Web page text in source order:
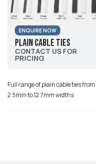
ENQUIRE NOW
Plain Cable Ties
CONTACT US FOR
PRICING
Full range of plain cable ties from
2.5mm to 12.7mm widths